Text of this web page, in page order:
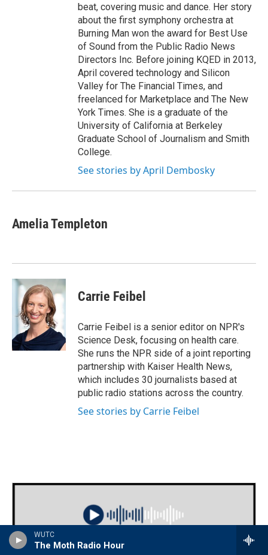
WUTC
The Moth Radio Hour
beat, covering music and dance. Her story
about the first symphony orchestra at
Burning Man won the award for Best Use
of Sound from the Public Radio News
Directors Inc. Before joining KQED in 2013,
April covered technology and Silicon
Valley for The Financial Times, and
freelanced for Marketplace and The New
York Times. She is a graduate of the
University of California at Berkeley
Graduate School of Journalism and Smith
College.
See stories by April Dembosky
Amelia Templeton
Carrie Feibel
Carrie Feibel is a senior editor on NPR's
Science Desk, focusing on health care.
She runs the NPR side of a joint reporting
partnership with Kaiser Health News,
which includes 30 journalists based at
public radio stations across the country.
See stories by Carrie Feibel